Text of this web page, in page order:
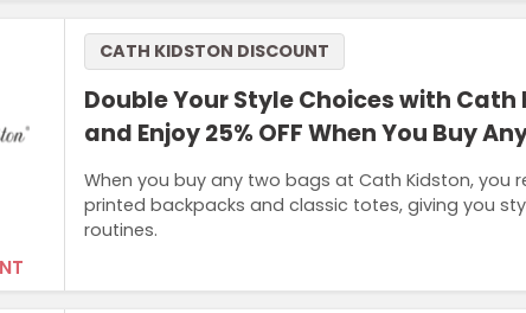
Double Your Style Choices with Cath
and Enjoy 25% OFF When You Buy
When you buy any two bags at Cath Kidston, you
printed backpacks and classic totes, giving you
routines.
CATH KIDSTON DISCOUNT